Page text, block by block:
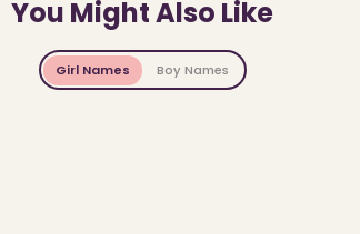
You Might Also Like
Girl Names Boy Names